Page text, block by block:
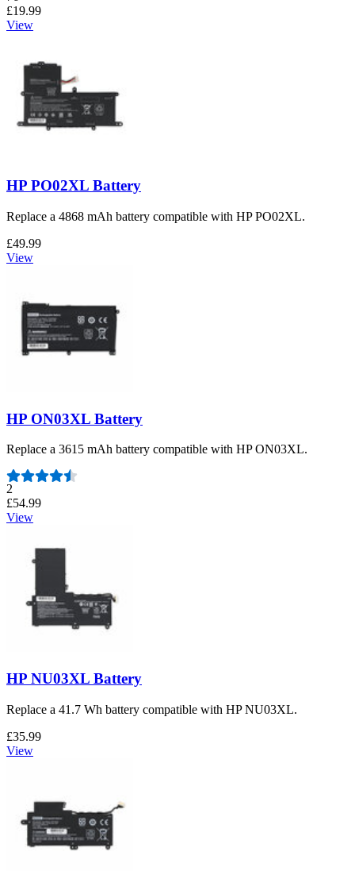
£19.99
View
HP PO02XL Battery
Replace a 4868 mAh battery compatible with HP PO02XL.
£49.99
View
HP ON03XL Battery
Replace a 3615 mAh battery compatible with HP ON03XL.
Number of reviews:
2
£54.99
View
HP NU03XL Battery
Replace a 41.7 Wh battery compatible with HP NU03XL.
£35.99
View